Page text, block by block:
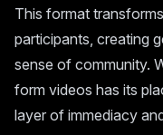
This format
participants, creating
sense of community.
form videos has its
layer of immediacy